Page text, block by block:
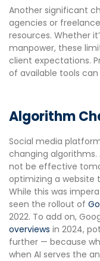
Another significant
agencies or
resources. Whether
manpower, these
client expectations.
of available tools
Algorithm
Social media
changing
not be effective
optimizing a website
While this was
seen the rollout of
2022. To add on,
overviews in 2024,
further — because
when AI serves the